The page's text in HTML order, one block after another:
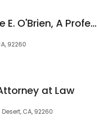
Law Office of Gene E. O'Brien, A Professional Corporation
92260
at Law
CA, 92260